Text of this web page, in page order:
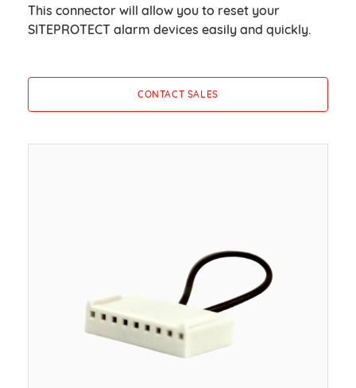
This connector will allow you to reset your
SITEPROTECT alarm devices easily and quickly.
CONTACT SALES